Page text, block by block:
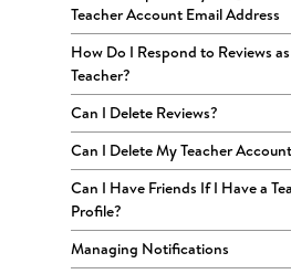
Teacher Account Email Address
How Do I Respond to Reviews
Teacher?
Can I Delete Reviews?
Can I Delete My Teacher
Can I Have Friends If I Have a
Profile?
Managing Notifications